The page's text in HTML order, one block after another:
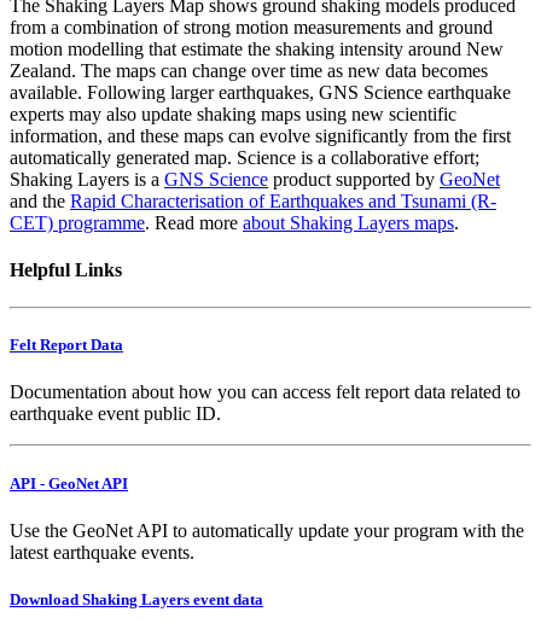
The Shaking Layers Map shows ground shaking models produced
from a combination of strong motion measurements and ground
motion modelling that estimate the shaking intensity around New
Zealand. The maps can change over time as new data becomes
available. Following larger earthquakes, GNS Science earthquake
experts may also update shaking maps using new scientific
information, and these maps can evolve significantly from the first
automatically generated map. Science is a collaborative effort;
Shaking Layers is a GNS Science product supported by GeoNet
and the Rapid Characterisation of Earthquakes and Tsunami (R-
CET) programme. Read more about Shaking Layers maps.
Helpful Links
Felt Report Data
Documentation about how you can access felt report data related to
earthquake event public ID.
API - GeoNet API
Use the GeoNet API to automatically update your program with the
latest earthquake events.
Download Shaking Layers event data